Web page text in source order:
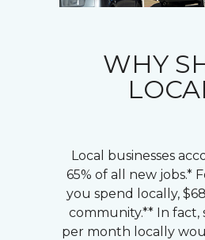
WHY
Local businesses
65% of all new jobs.*
you spend locally,
community.** In fact,
per month locally